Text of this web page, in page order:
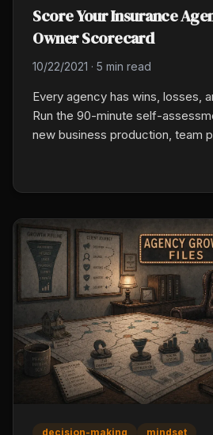
Score Your Insurance
Owner Scorecard
10/22/2021 · 5 min read
Every agency has wins, losses,
Run the 90-minute self-
new business production, team
Find the draws that are eating
decision-making mindset